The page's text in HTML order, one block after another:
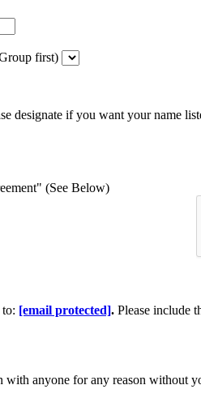
first)
designate if you want your name
(See Below)
[email protected]. Please include
with anyone for any reason without